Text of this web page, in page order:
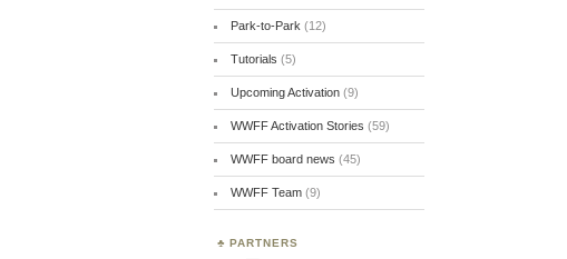
Park-to-Park (12)
Tutorials (5)
Upcoming Activation(9)
WWFF Activation Stories (59)
WWFF board news (45)
WWFF Team(9)
PARTNERS